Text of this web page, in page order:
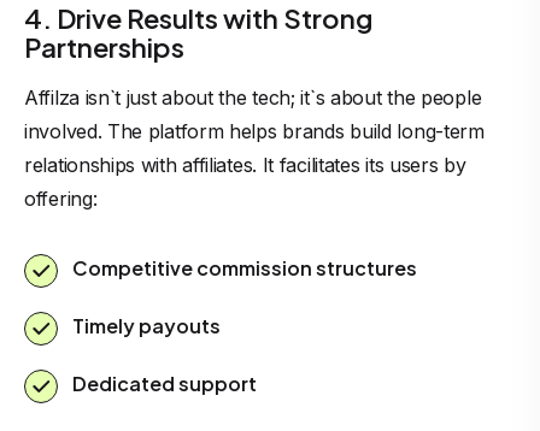
4. Drive Results with Strong
Partnerships
Affilza isn`t just about the tech; it`s about the people
involved. The platform helps brands build long-term
relationships with affiliates. It facilitates its users by
offering:
Competitive commission structures
Timely payouts
Dedicated support